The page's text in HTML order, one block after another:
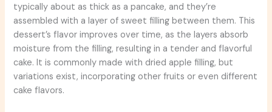
typically about as thick as a pancake, and they’re
assembled with a layer of sweet filling between them. This
dessert’s flavor improves over time, as the layers absorb
moisture from the filling, resulting in a tender and flavorful
cake. It is commonly made with dried apple filling, but
variations exist, incorporating other fruits or even different
cake flavors.